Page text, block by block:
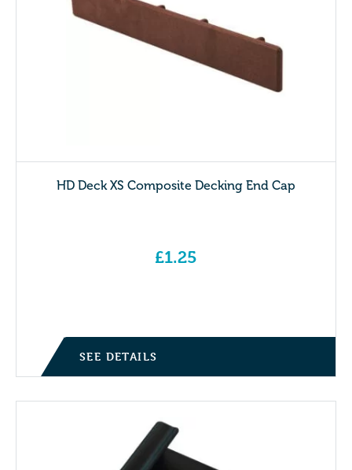
HD Deck XS Composite Decking End Cap
£1.25
SEE DETAILS